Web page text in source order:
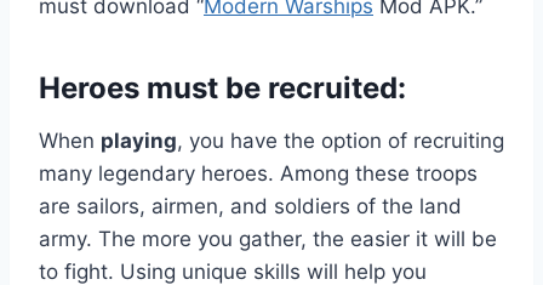
must download “Modern Warships Mod APK.”
Heroes must be recruited:
When playing, you have the option of recruiting
many legendary heroes. Among these troops
are sailors, airmen, and soldiers of the land
army. The more you gather, the easier it will be
to fight. Using unique skills will help you